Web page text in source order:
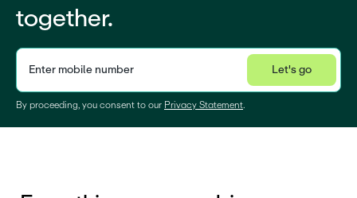
together.
Enter mobile number Let's go
By proceeding, you consent to our Privacy Statement.